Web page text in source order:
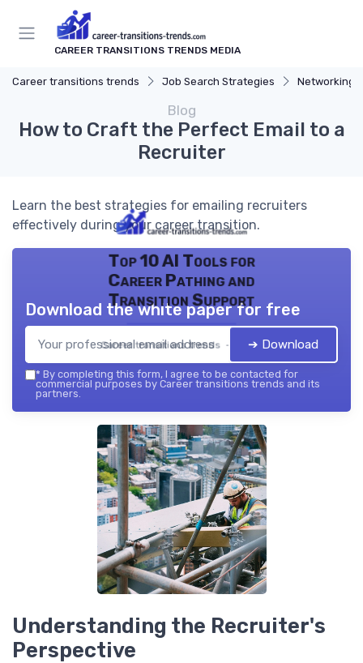
CAREER TRANSITIONS TRENDS MEDIA
Career transitions trends Job Search Strategies Networking
Blog
How to Craft the Perfect Email to a
Recruiter
Learn the best strategies for emailing recruiters
effectively during your career transition.
Top 10 AI Tools for
Career Pathing and
Transition Support
Career transitions trends — 2026
Download the white paper for free
➔ Download
* By completing this form, I agree to be contacted for
commercial purposes by Career transitions trends and its
partners.
Understanding the Recruiter's
Perspective